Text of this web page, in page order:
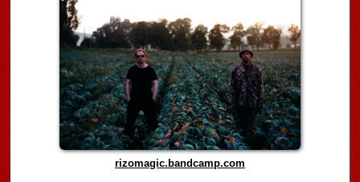
rizomagic.bandcamp.com